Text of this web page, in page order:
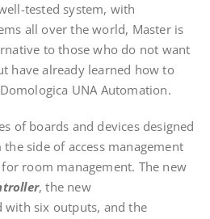
tested system, with
all over the world, Master is
to those who do not want
have already learned how to
UNA Automation.
of boards and devices designed
side of access management
room management. The new
, the new
six outputs, and the